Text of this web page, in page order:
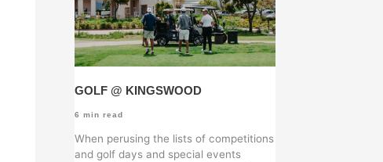
GOLF @ KINGSWOOD
6 min read
When perusing the lists of competitions
and golf days and special events